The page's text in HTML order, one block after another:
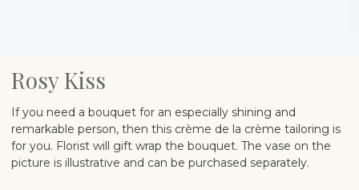
Rosy Kiss
If you need a bouquet for an especially shining and
remarkable person, then this crème de la crème tailoring is
for you. Florist will gift wrap the bouquet. The vase on the
picture is illustrative and can be purchased separately.